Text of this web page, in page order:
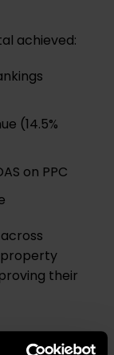
achieved:
(14.5%
on PPC
property
their